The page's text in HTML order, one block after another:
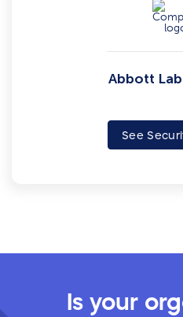
Abbott
See
Is your